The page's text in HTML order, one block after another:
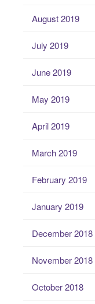
August 2019
July 2019
June 2019
May 2019
April 2019
March 2019
February 2019
January 2019
December 2018
November 2018
October 2018